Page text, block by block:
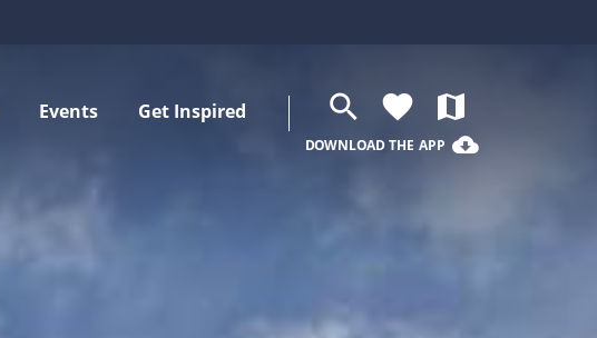
Events Get Inspired search favorite map
DOWNLOAD THE APP cloud_download